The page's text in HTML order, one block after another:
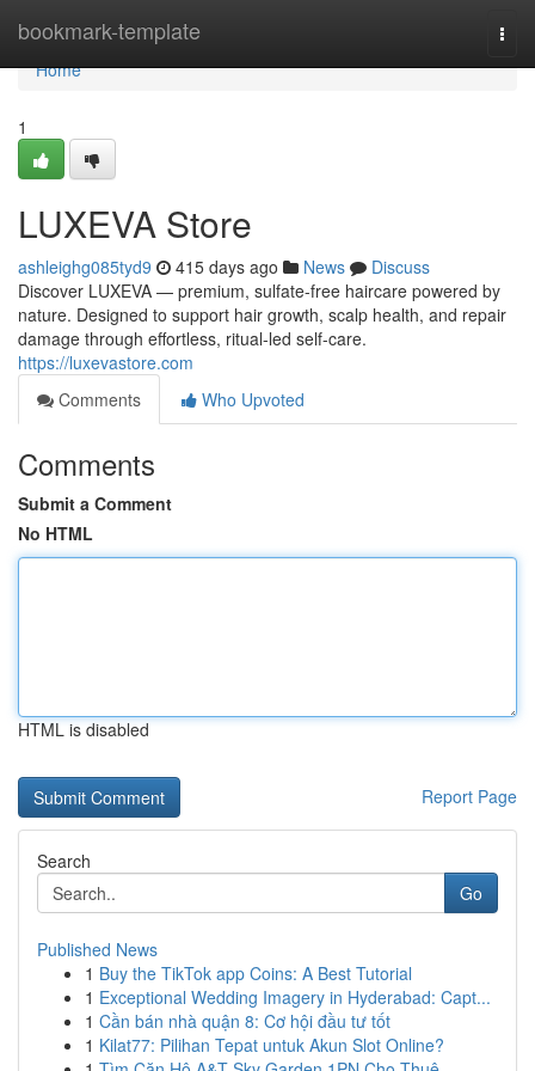
bookmark-template
Home
Home
1
LUXEVA Store
ashleighg085tyd9 415 days ago News
Discuss
Discover LUXEVA — premium, sulfate-free haircare powered by
nature. Designed to support hair growth, scalp health, and repair
damage through effortless, ritual-led self-care.
https://luxevastore.com
Comments
Who Upvoted
Comments
Submit a Comment
No HTML
HTML is disabled
Report Page
Search
Go
Published News
1 Buy the TikTok app Coins: A Best Tutorial
1 Exceptional Wedding Imagery in Hyderabad: Capt...
1 Cần bán nhà quận 8: Cơ hội đầu tư tốt
1 Kilat77: Pilihan Tepat untuk Akun Slot Online?